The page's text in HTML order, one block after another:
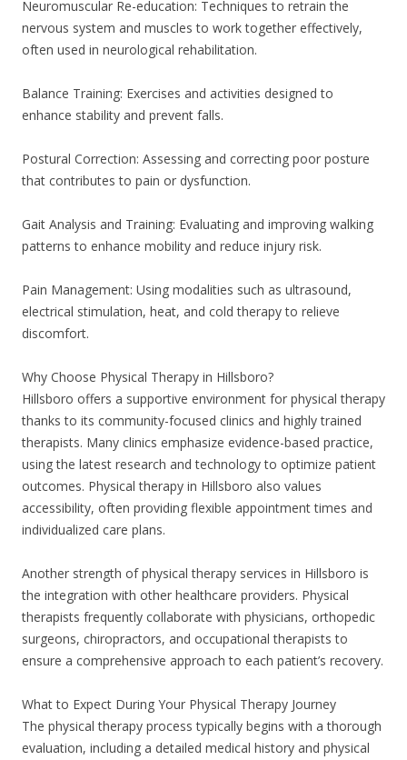
Neuromuscular Re-education: Techniques to retrain the
nervous system and muscles to work together effectively,
often used in neurological rehabilitation.
Balance Training: Exercises and activities designed to
enhance stability and prevent falls.
Postural Correction: Assessing and correcting poor posture
that contributes to pain or dysfunction.
Gait Analysis and Training: Evaluating and improving walking
patterns to enhance mobility and reduce injury risk.
Pain Management: Using modalities such as ultrasound,
electrical stimulation, heat, and cold therapy to relieve
discomfort.
Why Choose Physical Therapy in Hillsboro?
Hillsboro offers a supportive environment for physical therapy
thanks to its community-focused clinics and highly trained
therapists. Many clinics emphasize evidence-based practice,
using the latest research and technology to optimize patient
outcomes. Physical therapy in Hillsboro also values
accessibility, often providing flexible appointment times and
individualized care plans.
Another strength of physical therapy services in Hillsboro is
the integration with other healthcare providers. Physical
therapists frequently collaborate with physicians, orthopedic
surgeons, chiropractors, and occupational therapists to
ensure a comprehensive approach to each patient’s recovery.
What to Expect During Your Physical Therapy Journey
The physical therapy process typically begins with a thorough
evaluation, including a detailed medical history and physical